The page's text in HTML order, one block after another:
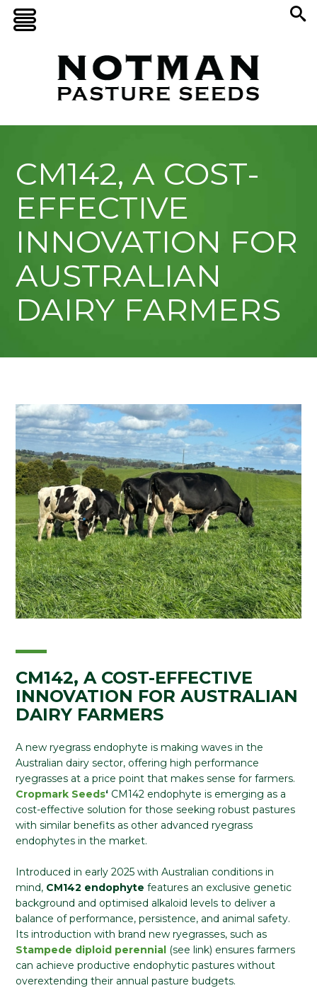
CM142, A COST-
EFFECTIVE
INNOVATION FOR
AUSTRALIAN
DAIRY FARMERS
CM142, A COST-EFFECTIVE
INNOVATION FOR AUSTRALIAN
DAIRY FARMERS
A new ryegrass endophyte is making waves in the
Australian dairy sector, offering high performance
ryegrasses at a price point that makes sense for farmers.
Cropmark Seeds‘ CM142 endophyte is emerging as a
cost-effective solution for those seeking robust pastures
with similar benefits as other advanced ryegrass
endophytes in the market.
Introduced in early 2025 with Australian conditions in
mind, CM142 endophyte features an exclusive genetic
background and optimised alkaloid levels to deliver a
balance of performance, persistence, and animal safety.
Its introduction with brand new ryegrasses, such as
Stampede diploid perennial (see link) ensures farmers
can achieve productive endophytic pastures without
overextending their annual pasture budgets.